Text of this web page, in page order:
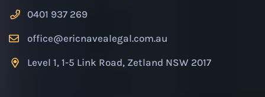
0401 937 269
office@ericnavealegal.com.au
Level 1, 1-5 Link Road, Zetland NSW 2017